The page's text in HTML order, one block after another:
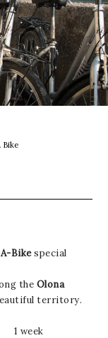
Bike
Bikespecial
the Olona
territory.
1 week